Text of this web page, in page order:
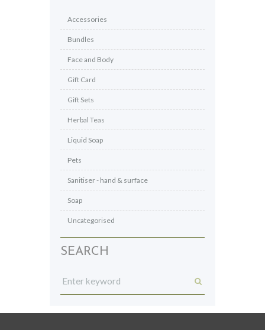
Accessories
Bundles
Face and Body
Gift Card
Gift Sets
Herbal Teas
Liquid Soap
Pets
Sanitiser - hand & surface
Soap
Uncategorised
SEARCH